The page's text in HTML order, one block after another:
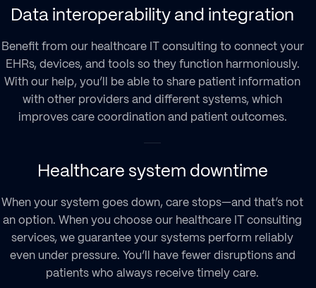
Data interoperability and integration
Benefit from our healthcare IT consulting to connect your
EHRs, devices, and tools so they function harmoniously.
With our help, you’ll be able to share patient information
with other providers and different systems, which
improves care coordination and patient outcomes.
Healthcare system downtime
When your system goes down, care stops—and that’s not
an option. When you choose our healthcare IT consulting
services, we guarantee your systems perform reliably
even under pressure. You’ll have fewer disruptions and
patients who always receive timely care.